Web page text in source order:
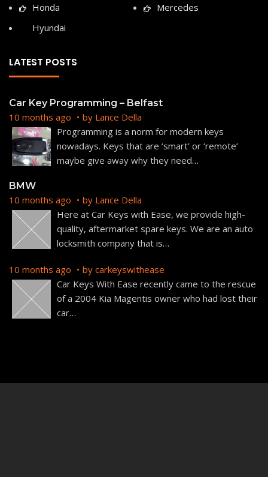
Honda
Hyundai
Mercedes
LATEST POSTS
Car Key Programming – Belfast
10 months ago by Lance Della
Programming is a norm for modern keys
nowadays. Keys that are ‘smart’ or ‘remote’
maybe give away why they need…
BMW
10 months ago by Lance Della
Here at Car Keys with Ease, we provide high-
quality, aftermarket spare keys. We are an auto
locksmith company that is…
10 months ago by carkeyswithease
Car Keys With Ease recently came to the rescue
of a 2004 Kia Magentis owner who had lost their
car…